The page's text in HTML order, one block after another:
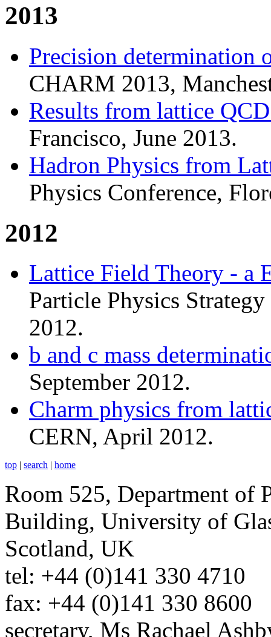
2013
Precision determination
CHARM 2013,
Results from lattice
Francisco, June 2013.
Hadron Physics from
Physics Conference,
2012
Lattice Field Theory - a
Particle Physics
2012.
b and c mass
September 2012.
Charm physics from
CERN, April 2012.
top search home
Room 525, Department of
Building, University of
Scotland, UK
tel: +44 (0)141 330 4710
fax: +44 (0)141 330 8600
secretary, Ms Rachael